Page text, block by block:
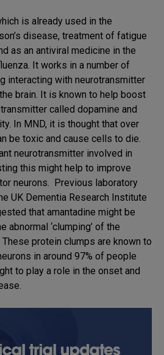
is already used in the
disease, treatment of fatigue
as an antiviral medicine in the
It works in a number of
interacting with neurotransmitter
brain. It is known to help boost
called dopamine and
In MND, it is thought that over
be toxic and cause cells to die.
neurotransmitter involved in
this might help to improve
neurons. Previous laboratory
UK Dementia Research Institute
that amantadine might be
abnormal ‘clumping’ of the
protein clumps are known to
in around 97% of people
to play a role in the onset and